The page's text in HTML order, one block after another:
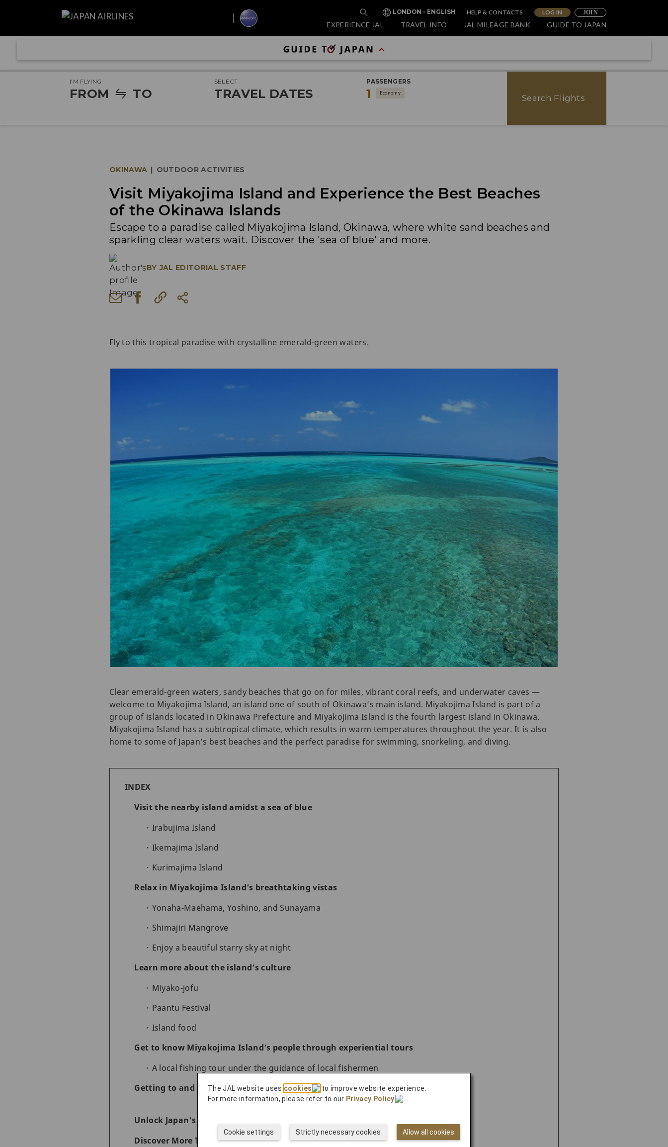
LONDON - ENGLISH HELP & CONTACTS LOG IN JOIN
EXPERIENCE JAL TRAVEL INFO JAL MILEAGE BANK GUIDE TO JAPAN
I'M FLYING
FROM TO
SELECT
TRAVEL DATES
PASSENGERS
1 Economy
Search Flights
OKINAWA | OUTDOOR ACTIVITIES
Visit Miyakojima Island and Experience the Best Beaches
of the Okinawa Islands
Escape to a paradise called Miyakojima Island, Okinawa, where white sand beaches and
sparkling clear waters wait. Discover the 'sea of blue' and more.
BY JAL EDITORIAL STAFF
Fly to this tropical paradise with crystalline emerald-green waters.
Clear emerald-green waters, sandy beaches that go on for miles, vibrant coral reefs, and underwater caves —
welcome to Miyakojima Island, an island one of south of Okinawa’s main island. Miyakojima Island is part of a
group of islands located in Okinawa Prefecture and Miyakojima Island is the fourth largest island in Okinawa.
Miyakojima Island has a subtropical climate, which results in warm temperatures throughout the year. It is also
home to some of Japan’s best beaches and the perfect paradise for swimming, snorkeling, and diving.
INDEX
Visit the nearby island amidst a sea of blue
Irabujima Island
Ikemajima Island
Kurimajima Island
Relax in Miyakojima Island’s breathtaking vistas
Yonaha-Maehama, Yoshino, and Sunayama
Shimajiri Mangrove
Enjoy a beautiful starry sky at night
Learn more about the island’s culture
Miyako-jofu
Paantu Festival
Island food
Get to know Miyakojima Island’s people through experiential tours
A local fishing tour under the guidance of local fishermen
Getting to and around Miyakojima Island
Unlock Japan's Wonders with JAL
Discover More Things to Do in Okinawa
The JAL website uses cookies
to improve website experience.
For more information, please refer to our Privacy Policy .
Allow all cookies
Strictly necessary cookies
Cookie settings